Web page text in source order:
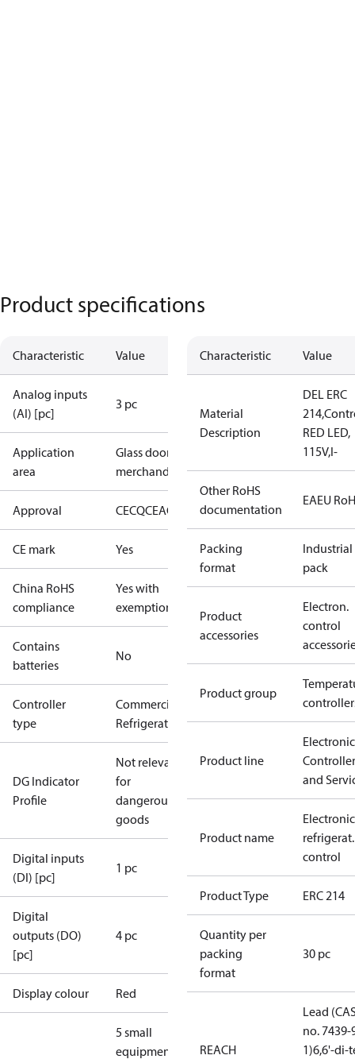
Product specifications
Characteristic Value
Analog inputs
(AI) [pc]
3 pc
Application
area
Glass door
merchandising
Approval CECQCEAC ENECNSFcURus
CE mark Yes
China RoHS
compliance
Yes with
exemptions
Contains
batteries
No
Controller
type
Commercial
Refrigeration
DG Indicator
Profile
Not relevant
for
dangerous
goods
Digital inputs
(DI) [pc]
1 pc
Digital
outputs (DO)
[pc]
4 pc
Display colour Red
5 small
equipment
Characteristic Value
Material
Description
DEL ERC
RED LED,
115V,I-
Other RoHS
documentation
EAEU
Packing
format
Industrial
pack
Product
accessories
Electron.
control
Product group
Product line
Electronic
and
Product name
Electronic
refrigerat.
control
Product Type ERC 214
Quantity per
packing
format
30 pc
REACH
Lead
no. 7439-
1)6,6'-di-